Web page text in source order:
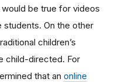
be true for videos
students. On the other
children’s
child-directed. For
that an online